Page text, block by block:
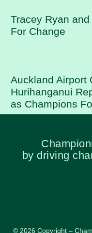
Tracey Ryan
For Change
Auckland Airport
Hurihanganui
as Champions
by driving
© 2026 Copyright –